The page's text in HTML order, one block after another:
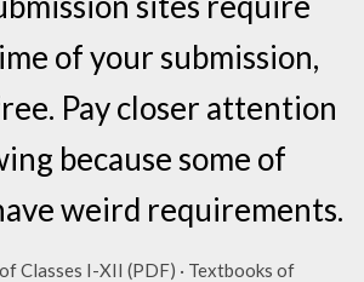
of your submission,
Pay closer attention
because some of
weird requirements.
Classes I-XII (PDF) · Textbooks of